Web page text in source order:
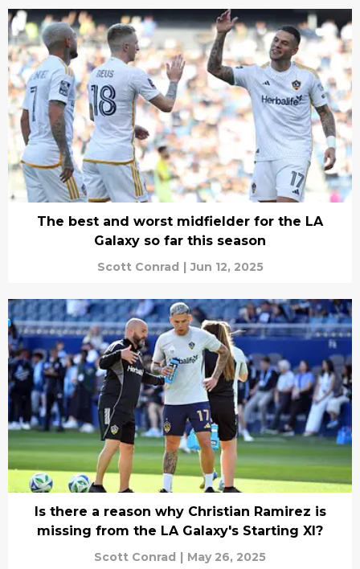
The best and worst midfielder for the LA
Galaxy so far this season
Scott Conrad | Jun 12, 2025
Is there a reason why Christian Ramirez is
missing from the LA Galaxy's Starting XI?
Scott Conrad | May 26, 2025